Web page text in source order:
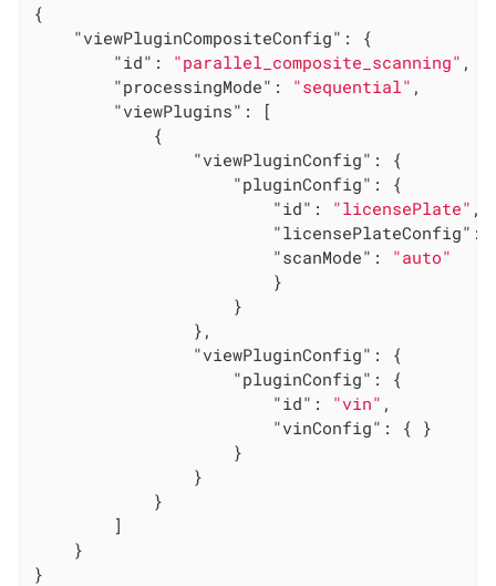
{
"viewPluginCompositeConfig" : {
"id" : "parallel_composite_scanning" ,
"processingMode" : "sequential" ,
"viewPlugins" : [
            {
"viewPluginConfig" : {
"pluginConfig" : {
"id" : "licensePlate" ,
"licensePlateConfig" :
"scanMode" : "auto"
                        }
                    }
                },
"viewPluginConfig" : {
"pluginConfig" : {
"id" : "vin" ,
"vinConfig" : { }
                    }
                }
            }
        ]
    }
}